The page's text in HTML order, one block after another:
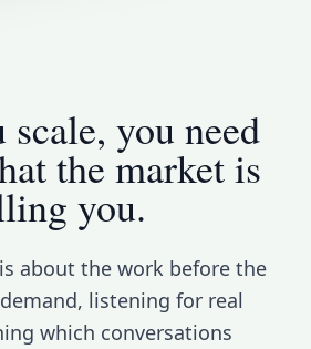
you need
the market is
you.
about the work before the
listening for real
which conversations